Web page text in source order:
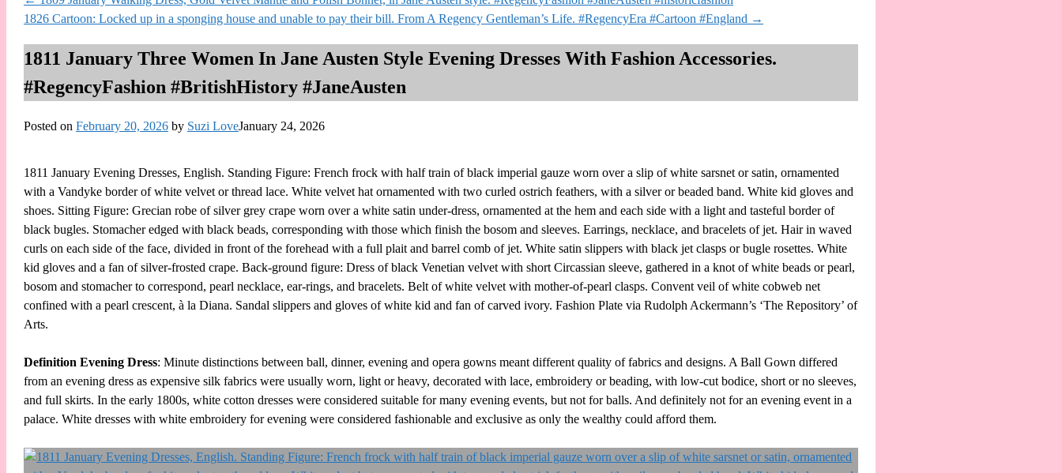
1826 Cartoon: Locked up in a sponging house and unable to pay their bill. From A Regency Gentleman’s Life. #RegencyEra #Cartoon #England →
1811 January Three Women In Jane Austen Style Evening Dresses With Fashion Accessories.
#RegencyFashion #BritishHistory #JaneAusten
Posted on February 20, 2026 by Suzi LoveJanuary 24, 2026
1811 January Evening Dresses, English. Standing Figure: French frock with half train of black imperial gauze worn over a slip of white sarsnet or satin, ornamented
with a Vandyke border of white velvet or thread lace. White velvet hat ornamented with two curled ostrich feathers, with a silver or beaded band. White kid gloves and
shoes. Sitting Figure: Grecian robe of silver grey crape worn over a white satin under-dress, ornamented at the hem and each side with a light and tasteful border of
black bugles. Stomacher edged with black beads, corresponding with those which finish the bosom and sleeves. Earrings, necklace, and bracelets of jet. Hair in waved
curls on each side of the face, divided in front of the forehead with a full plait and barrel comb of jet. White satin slippers with black jet clasps or bugle rosettes. White
kid gloves and a fan of silver-frosted crape. Back-ground figure: Dress of black Venetian velvet with short Circassian sleeve, gathered in a knot of white beads or pearl,
bosom and stomacher to correspond, pearl necklace, ear-rings, and bracelets. Belt of white velvet with mother-of-pearl clasps. Convent veil of white cobweb net
confined with a pearl crescent, à la Diana. Sandal slippers and gloves of white kid and fan of carved ivory. Fashion Plate via Rudolph Ackermann’s ‘The Repository’ of
Arts.
Definition Evening Dress: Minute distinctions between ball, dinner, evening and opera gowns meant different quality of fabrics and designs. A Ball Gown differed
from an evening dress as expensive silk fabrics were usually worn, light or heavy, decorated with lace, embroidery or beading, with low-cut bodice, short or no sleeves,
and full skirts. In the early 1800s, white cotton dresses were considered suitable for many evening events, but not for balls. And definitely not for an evening event in a
palace. White dresses with white embroidery for evening were considered fashionable and exclusive as only the wealthy could afford them.